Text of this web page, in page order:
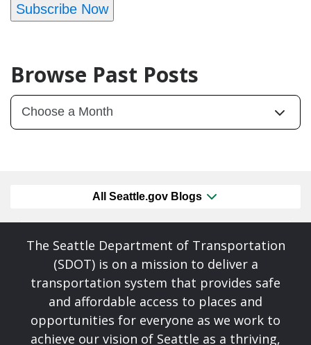
Subscribe Now
Browse Past Posts
All Seattle.gov Blogs
The Seattle Department of Transportation
(SDOT) is on a mission to deliver a
transportation system that provides safe
and affordable access to places and
opportunities for everyone as we work to
achieve our vision of Seattle as a thriving,